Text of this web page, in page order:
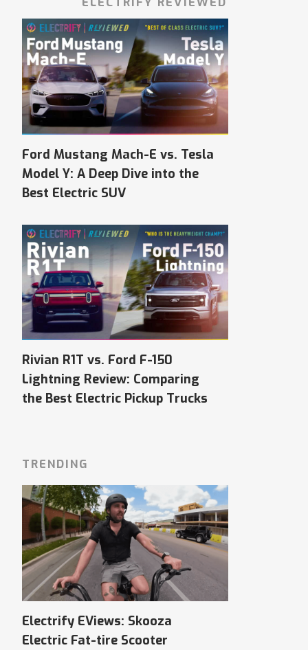
Ford Mustang Mach-E vs. Tesla
Model Y: A Deep Dive into the
Best Electric SUV
Rivian R1T vs. Ford F-150
Lightning Review: Comparing
the Best Electric Pickup Trucks
TRENDING
Electrify EViews: Skooza
Electric Fat-tire Scooter